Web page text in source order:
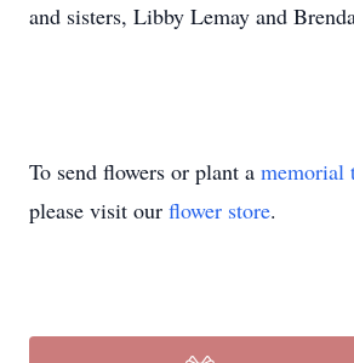
and sisters, Libby Lemay and
To send flowers or plant a memorial
please visit our flower store.